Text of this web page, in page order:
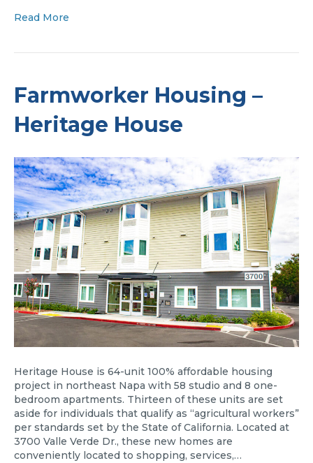
Read More
Farmworker Housing –
Heritage House
Heritage House is 64-unit 100% affordable housing
project in northeast Napa with 58 studio and 8 one-
bedroom apartments. Thirteen of these units are set
aside for individuals that qualify as “agricultural workers”
per standards set by the State of California. Located at
3700 Valle Verde Dr., these new homes are
conveniently located to shopping, services,…